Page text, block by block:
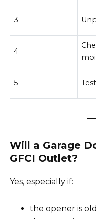
3
4
5
Will a Garage
GFCI Outlet?
Yes, especially if:
the opener is